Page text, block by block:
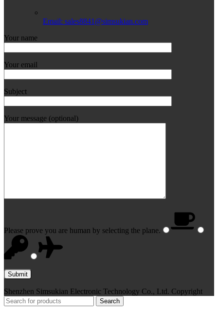
Email: sales8841@simsukian.com
Your name
Your email
Subject
Your message (optional)
Please prove you are human by selecting the plane.
Shenzhen Simsukian Electronic Technology Co., Ltd. Copyright
Search